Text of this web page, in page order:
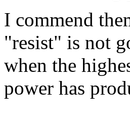
I commend
"resist" is not
when the
power has